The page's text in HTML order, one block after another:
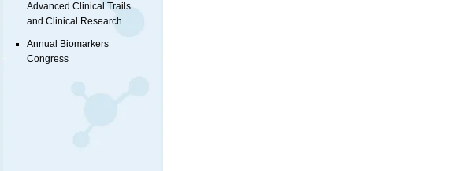
Advanced Clinical Trails
and Clinical Research
Annual Biomarkers
Congress